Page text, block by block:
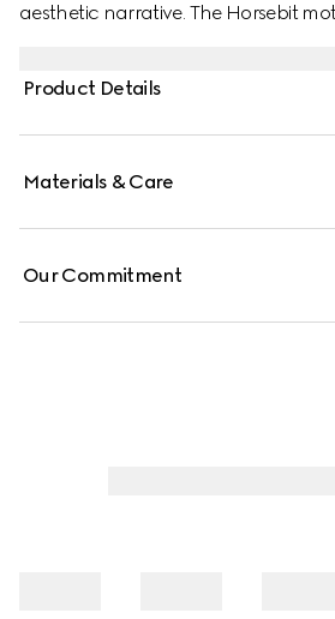
aesthetic narrative. The Horsebit
Product Details
Materials & Care
Our Commitment